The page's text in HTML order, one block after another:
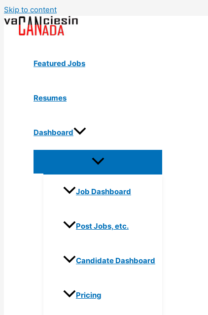
Skip to content
Featured Jobs
Resumes
Dashboard
Job Dashboard
Post Jobs, etc.
Candidate Dashboard
Pricing